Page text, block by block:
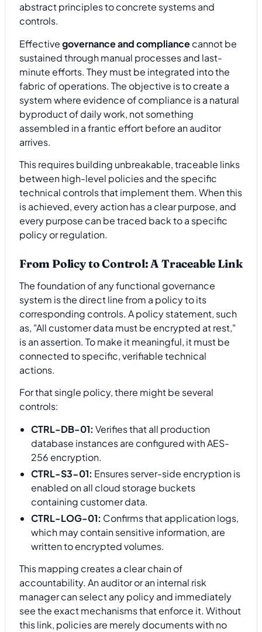
abstract principles to concrete systems and
controls.
Effectivegovernance and compliancecannot be
sustained through manual processes and last-
minute efforts. They must be integrated into the
fabric of operations. The objective is to create a
system where evidence of compliance is a natural
byproduct of daily work, not something
assembled in a frantic effort before an auditor
arrives.
This requires building unbreakable, traceable links
between high-level policies and the specific
technical controls that implement them. When this
is achieved, every action has a clear purpose, and
every purpose can be traced back to a specific
policy or regulation.
From Policy to Control: A Traceable Link
The foundation of any functional governance
system is the direct line from a policy to its
corresponding controls. A policy statement, such
as, "All customer data must be encrypted at rest,"
is an assertion. To make it meaningful, it must be
connected to specific, verifiable technical
actions.
For that single policy, there might be several
controls:
CTRL-DB-01: Verifies that all production
database instances are configured with AES-
256 encryption.
CTRL-S3-01: Ensures server-side encryption is
enabled on all cloud storage buckets
containing customer data.
CTRL-LOG-01: Confirms that application logs,
which may contain sensitive information, are
written to encrypted volumes.
This mapping creates a clear chain of
accountability. An auditor or an internal risk
manager can select any policy and immediately
see the exact mechanisms that enforce it. Without
this link, policies are merely documents with no